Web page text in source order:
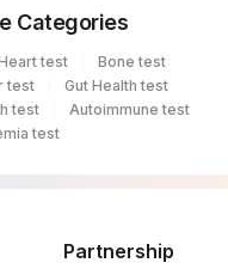
Categories
test
Bone test
test
Gut Health test
test
Autoimmune test
test
Partnership